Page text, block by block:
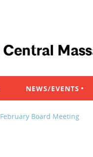
NEWS/EVENTS
February Board Meeting